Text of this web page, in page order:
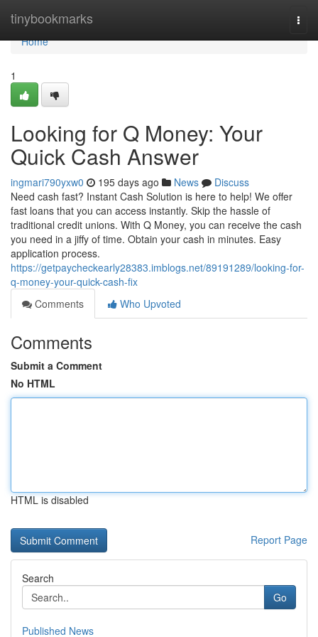
tinybookmarks
Home
Home
1
Looking for Q Money: Your
Quick Cash Answer
ingmari790yxw0 195 days ago News
Discuss
Need cash fast? Instant Cash Solution is here to help! We offer
fast loans that you can access instantly. Skip the hassle of
traditional credit unions. With Q Money, you can receive the cash
you need in a jiffy of time. Obtain your cash in minutes. Easy
application process.
https://getpaycheckearly28383.imblogs.net/89191289/looking-for-
q-money-your-quick-cash-fix
Comments
Who Upvoted
Comments
Submit a Comment
No HTML
HTML is disabled
Report Page
Search
Go
Published News